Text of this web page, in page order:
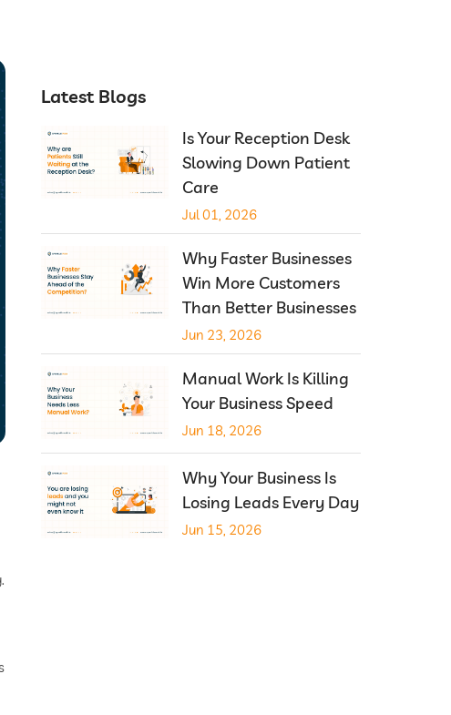
Latest Blogs
Is Your Reception Desk
Slowing Down Patient
Care
Jul 01, 2026
Why Faster Businesses
Win More Customers
Than Better Businesses
Jun 23, 2026
Manual Work Is Killing
Your Business Speed
Jun 18, 2026
Why Your Business Is
Losing Leads Every Day
Jun 15, 2026